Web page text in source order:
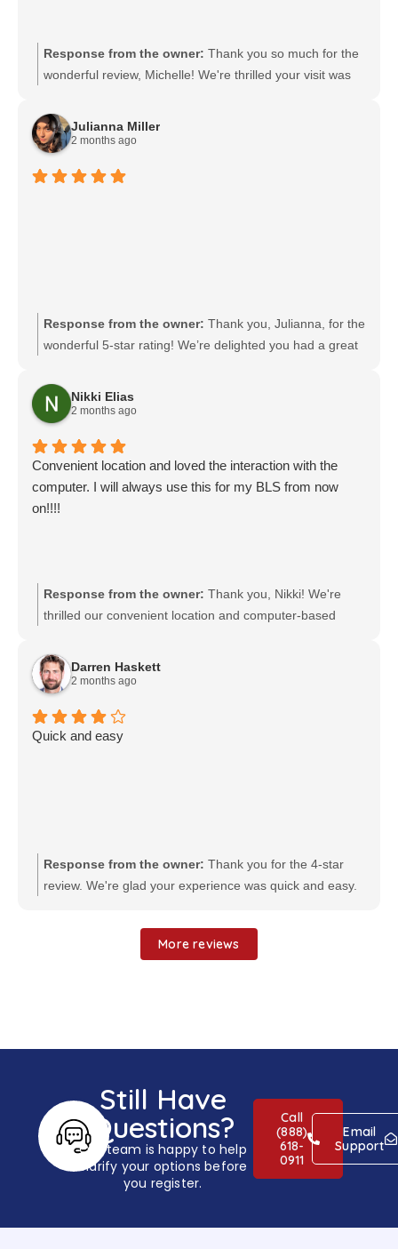
Response from the owner: Thank you so much for the
wonderful review, Michelle! We're thrilled your visit was
well maintained. It's great to hear you liked the
complimentary keychain breathing barriers, and we look
always happy to help if you need anything in the
Julianna Miller
2 months ago
Response from the owner: Thank you, Julianna, for the
wonderful 5-star rating! We’re delighted you had a great
anything we can do for you next time, please reach out to
us.
Nikki Elias
2 months ago
Convenient location and loved the interaction with the
computer. I will always use this for my BLS from now
on!!!!
Response from the owner: Thank you, Nikki! We're
thrilled our convenient location and computer-based
We look forward to serving you for all your future BLS
training needs. If you need anything or have feedback,
Darren Haskett
2 months ago
Quick and easy
Response from the owner: Thank you for the 4-star
review. We're glad your experience was quick and easy.
More reviews
Still Have
Questions?
Our team is happy to help
clarify your options before
you register.
Call
(888)
618-
0911
Email
Support